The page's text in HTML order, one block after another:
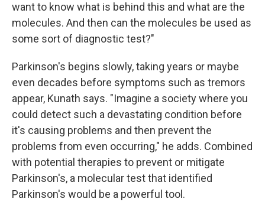
want to know what is behind this and what are the
molecules. And then can the molecules be used as
some sort of diagnostic test?"
Parkinson's begins slowly, taking years or maybe
even decades before symptoms such as tremors
appear, Kunath says. "Imagine a society where you
could detect such a devastating condition before
it's causing problems and then prevent the
problems from even occurring," he adds. Combined
with potential therapies to prevent or mitigate
Parkinson's, a molecular test that identified
Parkinson's would be a powerful tool.